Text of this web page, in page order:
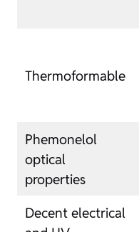
Thermoformable
Phemonelol
optical
properties
Decent electrical